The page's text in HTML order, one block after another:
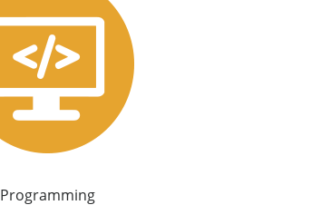
Programming